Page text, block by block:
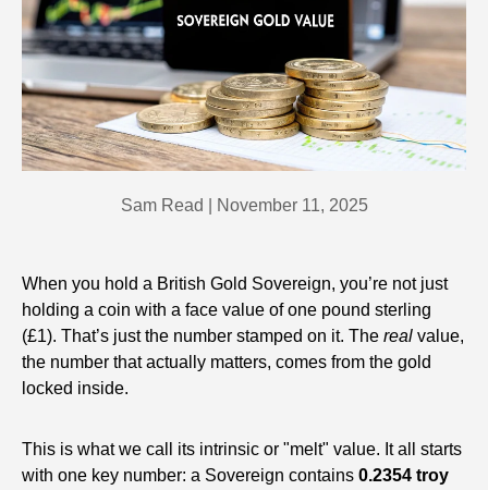
Sam Read | November 11, 2025
When you hold a British Gold Sovereign, you’re not just
holding a coin with a face value of one pound sterling
(£1). That’s just the number stamped on it. The real value,
the number that actually matters, comes from the gold
locked inside.
This is what we call its intrinsic or "melt" value. It all starts
with one key number: a Sovereign contains 0.2354 troy